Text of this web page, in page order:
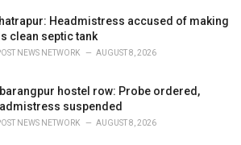
Headmistress accused of making
clean septic tank
NEWS NETWORK AUGUST 8, 2026
hostel row: Probe ordered,
suspended
NEWS NETWORK AUGUST 8, 2026